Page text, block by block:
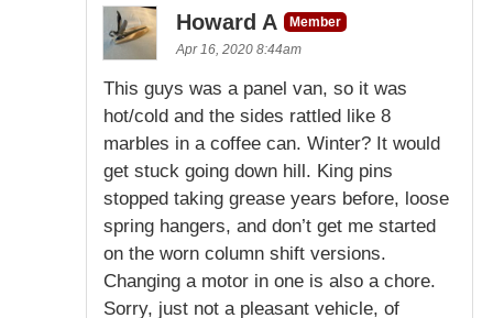
Howard A
Member
Apr 16, 2020 8:44am
This guys was a panel van, so it was
hot/cold and the sides rattled like 8
marbles in a coffee can. Winter? It would
get stuck going down hill. King pins
stopped taking grease years before, loose
spring hangers, and don’t get me started
on the worn column shift versions.
Changing a motor in one is also a chore.
Sorry, just not a pleasant vehicle, of